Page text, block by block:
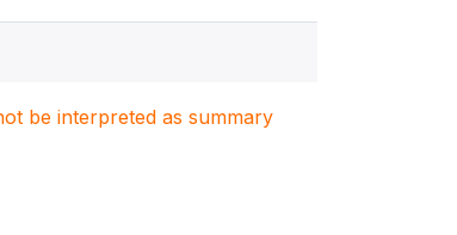
be interpreted as summary